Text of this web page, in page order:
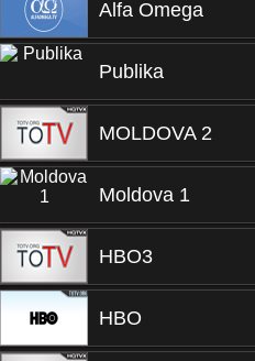
Alfa Omega
Publika
MOLDOVA 2
Moldova 1
HBO3
HBO